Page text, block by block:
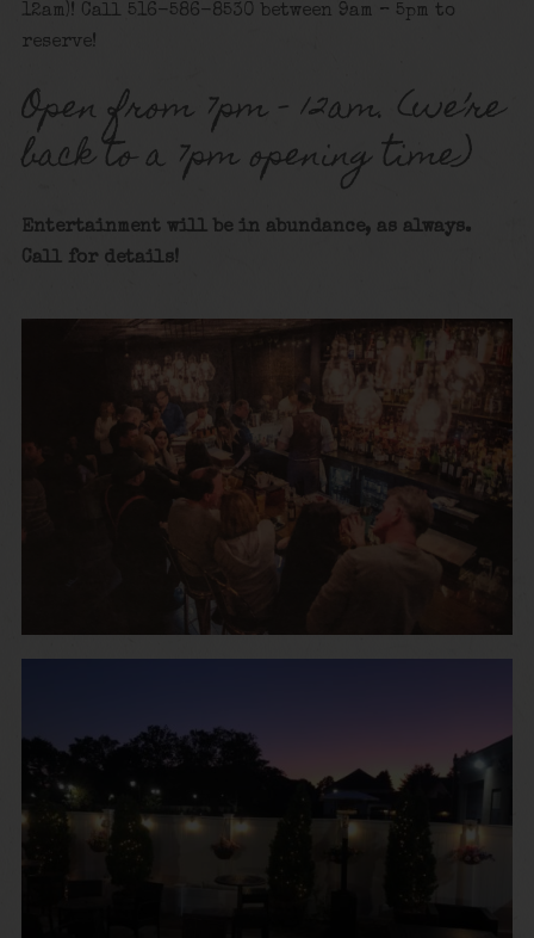
12am)! Call 516-586-8530 between 9am – 5pm to
reserve!
Open from 7pm – 12am. (we’re
back to a 7pm opening time)
Entertainment will be in abundance, as always.
Call for details!